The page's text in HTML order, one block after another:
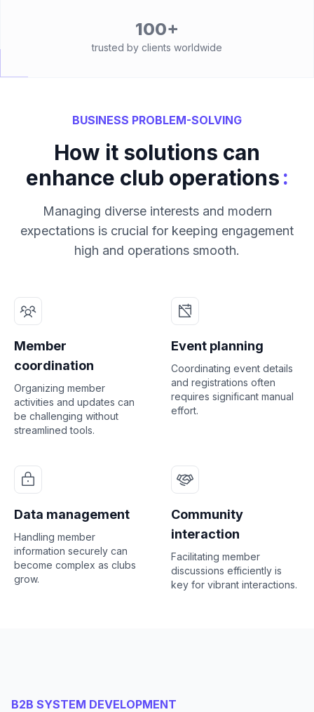
100+
trusted by clients worldwide
BUSINESS PROBLEM-SOLVING
How it solutions can
enhance club operations:
Managing diverse interests and modern
expectations is crucial for keeping engagement
high and operations smooth.
Member
coordination
Organizing member
activities and updates can
be challenging without
streamlined tools.
Event planning
Coordinating event details
and registrations often
requires significant manual
effort.
Data management
Handling member
information securely can
become complex as clubs
grow.
Community
interaction
Facilitating member
discussions efficiently is
key for vibrant interactions.
B2B SYSTEM DEVELOPMENT